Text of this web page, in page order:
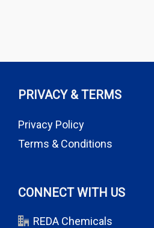
PRIVACY & TERMS
Privacy Policy
Terms & Conditions
CONNECT WITH US
REDA Chemicals